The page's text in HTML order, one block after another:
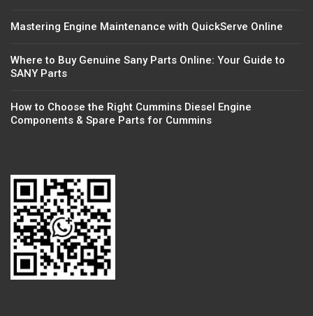
Mastering Engine Maintenance with QuickServe Online
Where to Buy Genuine Sany Parts Online: Your Guide to
SANY Parts
How to Choose the Right Cummins Diesel Engine
Components & Spare Parts for Cummins